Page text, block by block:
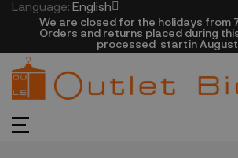
Language: English
We are closed​ for the holidays from
​Orders and returns placed during
processed startin August